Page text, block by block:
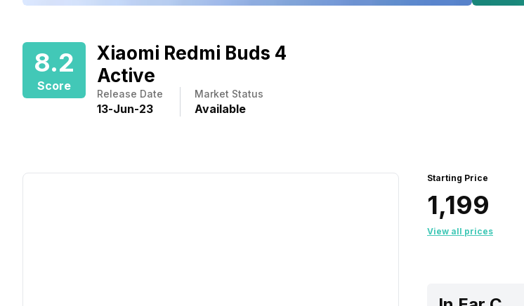
8.2
Score
Xiaomi Redmi Buds 4
Active
Release Date
13-Jun-23
Market Status
Available
Starting Price
₹1,199
View all prices